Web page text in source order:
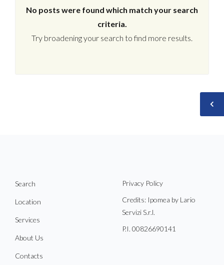
No posts were found which match your search
criteria.
Try broadening your search to find more results.
Search
Location
Services
About Us
Contacts
Privacy Policy
Credits: Ipomea by Lario
Servizi S.r.l.
P.I. 00826690141